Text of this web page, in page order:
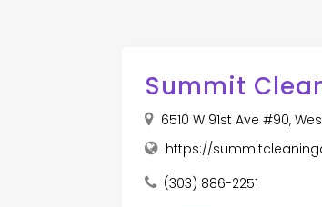
Summit
6510 W 91st Ave #90,
https://
(303) 886-2251